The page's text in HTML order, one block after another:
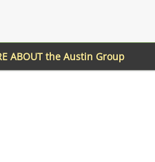
ABOUT the Austin Group